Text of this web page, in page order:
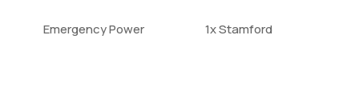
Emergency Power 1x Stamford